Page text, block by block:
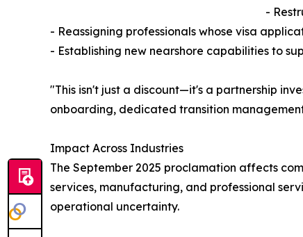
-
- Reassigning professionals whose visa
- Establishing new nearshore capabilities to
"This isn't just a discount—it's a partnership
onboarding, dedicated transition
Impact Across Industries
The September 2025 proclamation affects
services, manufacturing, and professional
operational uncertainty.